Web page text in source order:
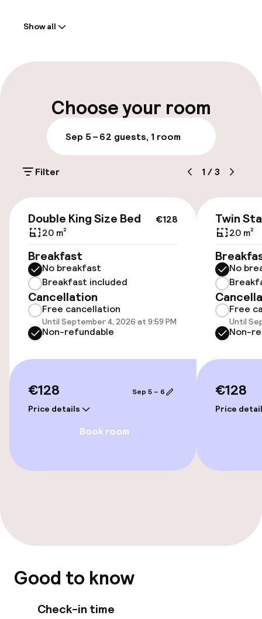
On-site parking (outdoor)
Additional charges may apply
Public parking
Wheelchair accessible throughout
Rooms
Family rooms available
Connecting rooms available
Free Wi-Fi
Bar
Laundry service
Eco label
Planet 21 – Accor
Show all
Choose your room
Sep 5 – 62 guests, 1 room
Filter 1 /3
€128
Double King Size Bed
20 m²
Breakfast
No breakfast
Breakfast included
Cancellation
Free cancellation
Until September 4, 2026 at 9:59 PM
Non-refundable
€128
Price details
Sep 5 – 6
Book room
Twin
20 m²
No
Free
Until
Non-
€128
Price
Good to know
Check-in time